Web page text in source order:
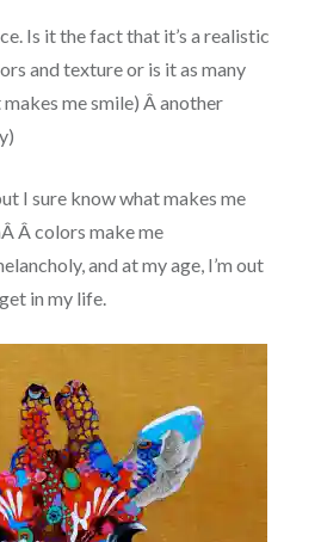
Is it the fact that it’s a realistic
and texture or is it as many
me smile) Â another
I sure know what makes me
Â colors make me
and at my age, I’m out
in my life.